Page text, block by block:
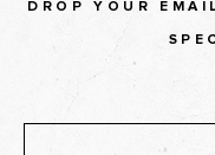
DROP YOUR